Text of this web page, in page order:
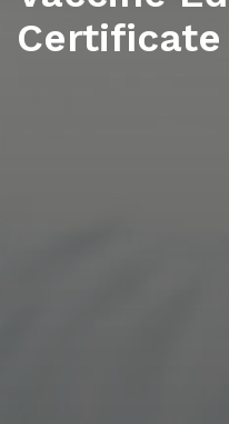
Certificate